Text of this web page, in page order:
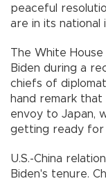
peaceful
are in its national
The White
Biden during a
chiefs of
hand remark that
envoy to Japan,
getting ready for
U.S.-China
Biden's tenure.